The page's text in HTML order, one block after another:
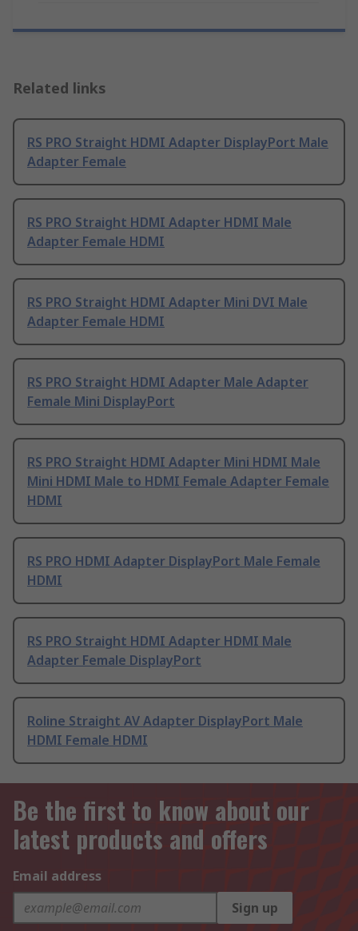
Related links
RS PRO Straight HDMI Adapter DisplayPort Male
Adapter Female
RS PRO Straight HDMI Adapter HDMI Male
Adapter Female HDMI
RS PRO Straight HDMI Adapter Mini DVI Male
Adapter Female HDMI
RS PRO Straight HDMI Adapter Male Adapter
Female Mini DisplayPort
RS PRO Straight HDMI Adapter Mini HDMI Male
Mini HDMI Male to HDMI Female Adapter Female
HDMI
RS PRO HDMI Adapter DisplayPort Male Female
HDMI
RS PRO Straight HDMI Adapter HDMI Male
Adapter Female DisplayPort
Roline Straight AV Adapter DisplayPort Male
HDMI Female HDMI
Be the first to know about our
latest products and offers
Email address
Sign up